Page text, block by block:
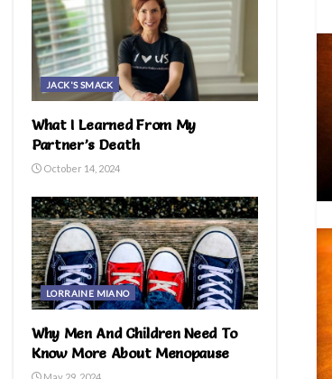
JACK'S SMACK
What I Learned From My
Partner’s Death
October 14, 2024
LORRAINE MIANO
Why Men And Children Need To
Know More About Menopause